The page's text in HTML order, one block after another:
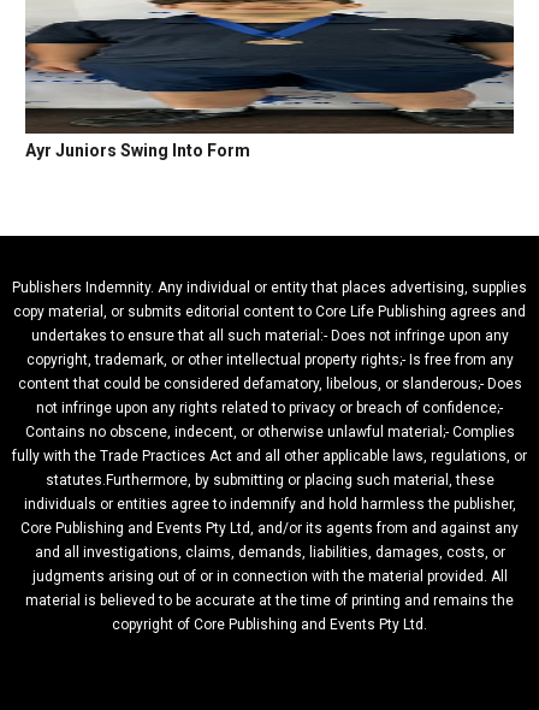
Ayr Juniors Swing Into Form
Publishers Indemnity. Any individual or entity that places advertising, supplies
copy material, or submits editorial content to Core Life Publishing agrees and
undertakes to ensure that all such material:- Does not infringe upon any
copyright, trademark, or other intellectual property rights;- Is free from any
content that could be considered defamatory, libelous, or slanderous;- Does
not infringe upon any rights related to privacy or breach of confidence;-
Contains no obscene, indecent, or otherwise unlawful material;- Complies
fully with the Trade Practices Act and all other applicable laws, regulations, or
statutes.Furthermore, by submitting or placing such material, these
individuals or entities agree to indemnify and hold harmless the publisher,
Core Publishing and Events Pty Ltd, and/or its agents from and against any
and all investigations, claims, demands, liabilities, damages, costs, or
judgments arising out of or in connection with the material provided. All
material is believed to be accurate at the time of printing and remains the
copyright of Core Publishing and Events Pty Ltd.